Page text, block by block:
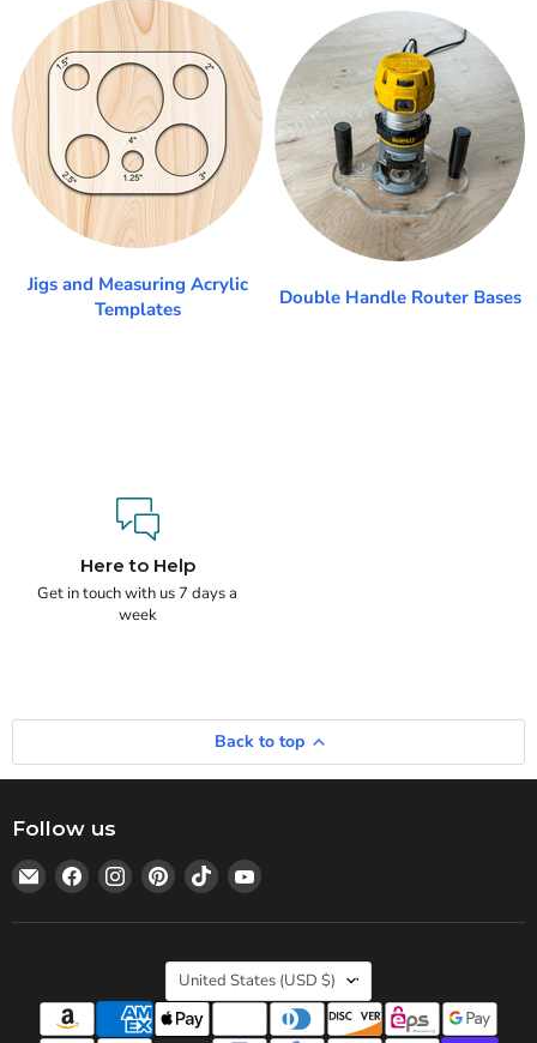
Jigs and Measuring Acrylic
Templates
Double Handle Router Bases
Here to Help
Get in touch with us 7 days a
week
Back to top
Follow us
Email
Statedwoods
Supply
Find
us
on
Find
us
on
Find
us
on
Find
us
on
Find
on
Country
United States (USD $)